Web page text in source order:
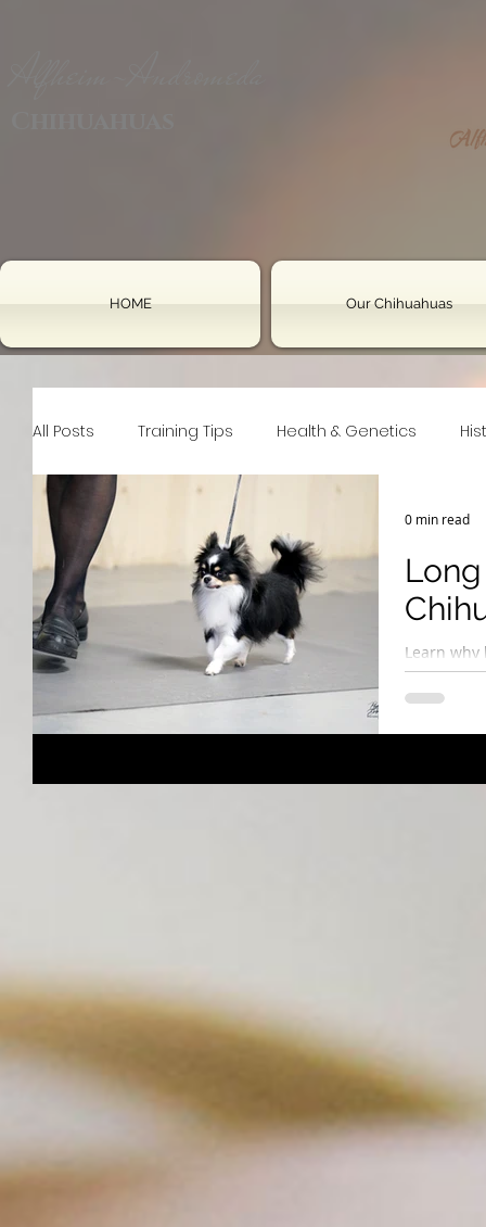
HOME Our Chihuahuas
All Posts Training Tips Health & Genetics
Breeding Expertise Dog Show & Lifestyle Tips
Learn
long-
puppies
0 min read